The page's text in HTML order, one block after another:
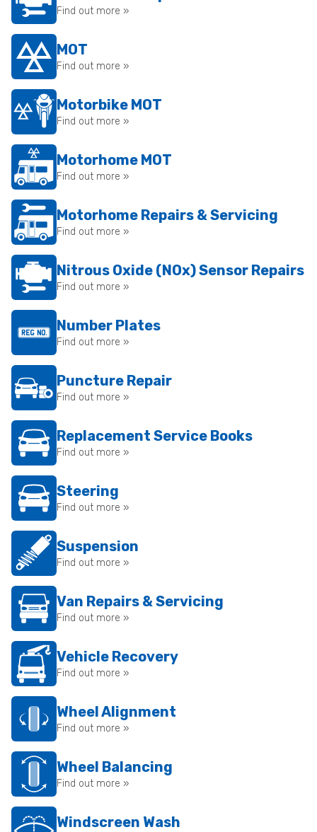
Find out more »
MOT
Find out more »
Motorbike MOT
Find out more »
Motorhome MOT
Find out more »
Motorhome Repairs & Servicing
Find out more »
Nitrous Oxide (NOx) Sensor Repairs
Find out more »
Number Plates
Find out more »
Puncture Repair
Find out more »
Replacement Service Books
Find out more »
Steering
Find out more »
Suspension
Find out more »
Van Repairs & Servicing
Find out more »
Vehicle Recovery
Find out more »
Wheel Alignment
Find out more »
Wheel Balancing
Find out more »
Windscreen Wash